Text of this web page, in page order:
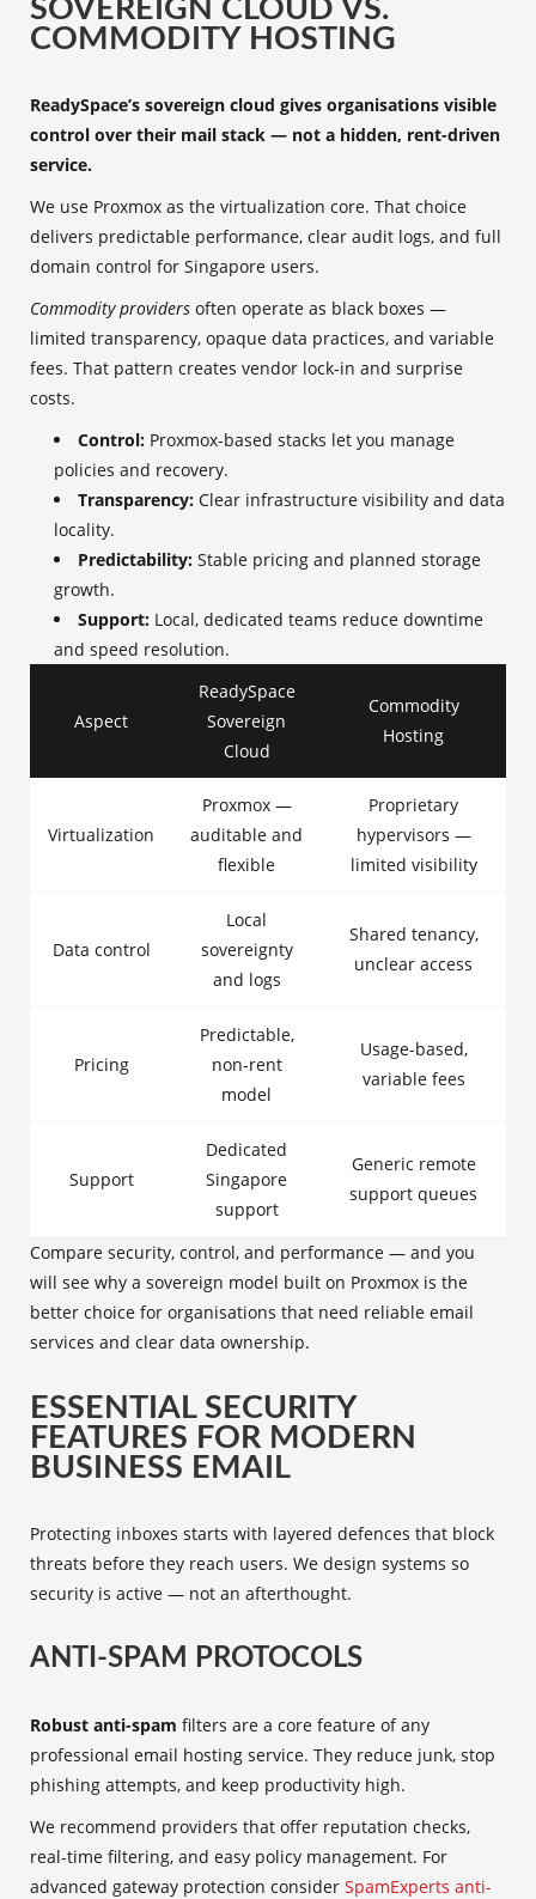
SOVEREIGN CLOUD VS.
COMMODITY HOSTING
ReadySpace’s sovereign cloud gives organisations visible
control over their mail stack — not a hidden, rent-driven
service.
We use Proxmox as the virtualization core. That choice
delivers predictable performance, clear audit logs, and full
domain control for Singapore users.
Commodity providers often operate as black boxes —
limited transparency, opaque data practices, and variable
fees. That pattern creates vendor lock-in and surprise
costs.
Control: Proxmox-based stacks let you manage
policies and recovery.
Transparency: Clear infrastructure visibility and data
locality.
Predictability: Stable pricing and planned storage
growth.
Support: Local, dedicated teams reduce downtime
and speed resolution.
Aspect
ReadySpace
Sovereign
Cloud
Commodity
Hosting
Virtualization
Proxmox —
auditable and
flexible
Proprietary
hypervisors —
limited visibility
Data control
Local
sovereignty
and logs
Shared tenancy,
unclear access
Pricing
Predictable,
non-rent
model
Usage-based,
variable fees
Support
Dedicated
Singapore
support
Generic remote
support queues
Compare security, control, and performance — and you
will see why a sovereign model built on Proxmox is the
better choice for organisations that need reliable email
services and clear data ownership.
ESSENTIAL SECURITY
FEATURES FOR MODERN
BUSINESS EMAIL
Protecting inboxes starts with layered defences that block
threats before they reach users. We design systems so
security is active — not an afterthought.
ANTI-SPAM PROTOCOLS
Robust anti-spam filters are a core feature of any
professional email hosting service. They reduce junk, stop
phishing attempts, and keep productivity high.
We recommend providers that offer reputation checks,
real-time filtering, and easy policy management. For
advanced gateway protection consider SpamExperts anti-